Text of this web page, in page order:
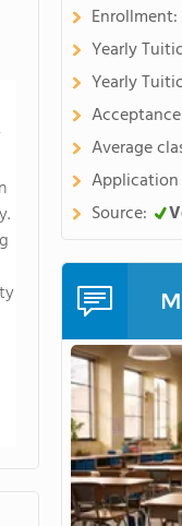
unleash their
Maharishi School is
30 countries. Our
who come together
the decision
that it's an
take seriously our
located adjacent to
regular
Enrollment:
Yearly
Yearly
Average
Source: